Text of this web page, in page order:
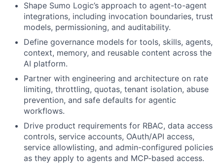
Shape Sumo Logic’s approach to agent-to-agent
integrations, including invocation boundaries, trust
models, permissioning, and auditability.
Define governance models for tools, skills, agents,
context, memory, and reusable content across the
AI platform.
Partner with engineering and architecture on rate
limiting, throttling, quotas, tenant isolation, abuse
prevention, and safe defaults for agentic
workflows.
Drive product requirements for RBAC, data access
controls, service accounts, OAuth/API access,
service allowlisting, and admin-configured policies
as they apply to agents and MCP-based access.